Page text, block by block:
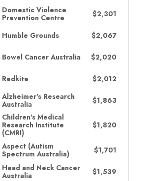
Domestic Violence
Prevention Centre
$2,301
Humble Grounds $2,067
Bowel Cancer Australia $2,020
Redkite $2,012
Alzheimer's Research
Australia
$1,863
Children's Medical
Research Institute
(CMRI)
$1,820
Aspect (Autism
Spectrum Australia)
$1,701
Head and Neck Cancer
Australia
$1,539